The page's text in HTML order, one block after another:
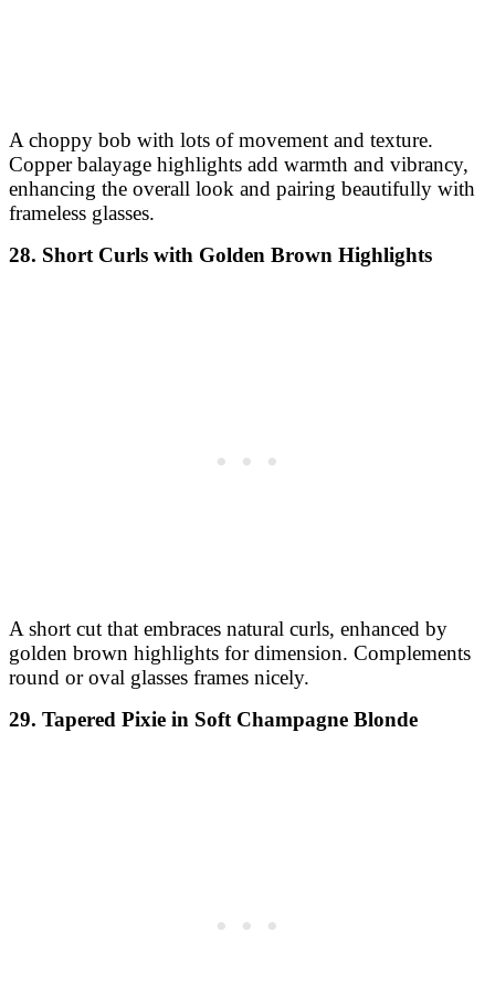
A choppy bob with lots of movement and texture.
Copper balayage highlights add warmth and vibrancy,
enhancing the overall look and pairing beautifully with
frameless glasses.
28. Short Curls with Golden Brown Highlights
A short cut that embraces natural curls, enhanced by
golden brown highlights for dimension. Complements
round or oval glasses frames nicely.
29. Tapered Pixie in Soft Champagne Blonde